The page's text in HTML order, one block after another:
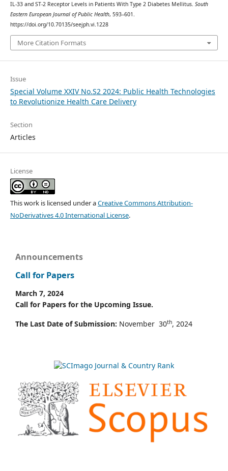
IL-33 and ST-2 Receptor Levels in Patients With Type 2 Diabetes Mellitus. South
Eastern European Journal of Public Health, 593–601.
https://doi.org/10.70135/seejph.vi.1228
More Citation Formats
Issue
Special Volume XXIV No.S2 2024: Public Health Technologies
to Revolutionize Health Care Delivery
Section
Articles
License
This work is licensed under aCreative Commons Attribution-
NoDerivatives 4.0 International License.
Announcements
Call for Papers
March 7, 2024
Call for Papers for the Upcoming Issue.
The Last Date of Submission: November 30th, 2024